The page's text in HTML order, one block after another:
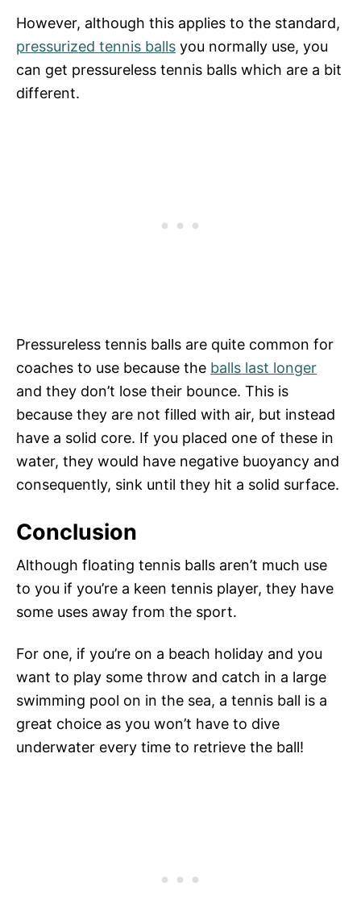
However, although this applies to the standard,
pressurized tennis balls you normally use, you
can get pressureless tennis balls which are a bit
different.
Pressureless tennis balls are quite common for
coaches to use because the balls last longer
and they don’t lose their bounce. This is
because they are not filled with air, but instead
have a solid core. If you placed one of these in
water, they would have negative buoyancy and
consequently, sink until they hit a solid surface.
Conclusion
Although floating tennis balls aren’t much use
to you if you’re a keen tennis player, they have
some uses away from the sport.
For one, if you’re on a beach holiday and you
want to play some throw and catch in a large
swimming pool on in the sea, a tennis ball is a
great choice as you won’t have to dive
underwater every time to retrieve the ball!